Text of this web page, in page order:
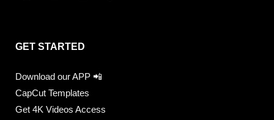
GET STARTED
Download our APP 📲
CapCut Templates
Get 4K Videos Access